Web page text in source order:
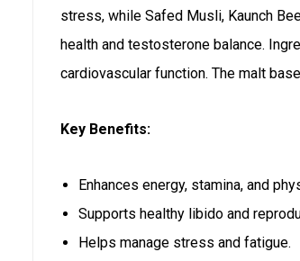
stress, while Safed Musli, Kaunch
health and testosterone balance.
cardiovascular function. The malt
Key Benefits:
Enhances energy, stamina, and
Supports healthy libido and
Helps manage stress and fatigue.